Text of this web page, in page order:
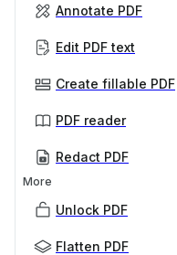
Annotate PDF
Edit PDF text
Create fillable PDF
PDF reader
Redact PDF
More
Unlock PDF
Flatten PDF